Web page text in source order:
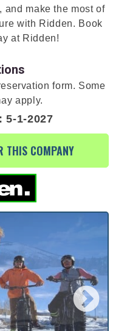
and make the most of
with Ridden. Book
at Ridden!
form. Some
apply.
5-1-2027
THIS COMPANY